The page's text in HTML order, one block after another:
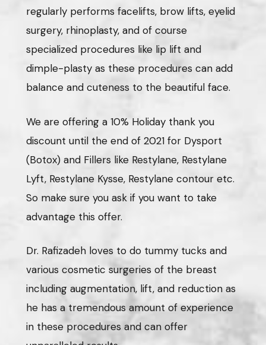
regularly performs facelifts, brow lifts, eyelid
surgery, rhinoplasty, and of course
specialized procedures like lip lift and
dimple-plasty as these procedures can add
balance and cuteness to the beautiful face.
We are offering a 10% Holiday thank you
discount until the end of 2021 for Dysport
(Botox) and Fillers like Restylane, Restylane
Lyft, Restylane Kysse, Restylane contour etc.
So make sure you ask if you want to take
advantage this offer.
Dr. Rafizadeh loves to do tummy tucks and
various cosmetic surgeries of the breast
including augmentation, lift, and reduction as
he has a tremendous amount of experience
in these procedures and can offer